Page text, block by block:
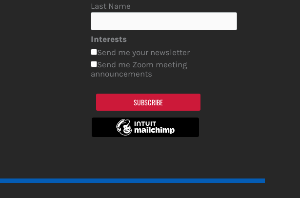
Last Name
Interests
Send me your newsletter
Send me Zoom meeting
announcements
SUBSCRIBE